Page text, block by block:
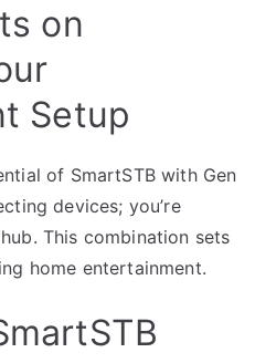
on
Setup
of SmartSTB with Gen
devices; you’re
This combination sets
home entertainment.